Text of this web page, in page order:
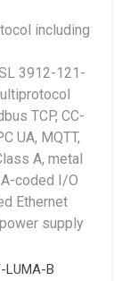
including
3912-121-
TCP, CC-
UA, MQTT,
A, metal
coded I/O
Ethernet
supply
LUMA-B